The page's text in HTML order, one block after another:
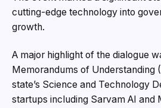
cutting-edge technology into
growth.
A major highlight of the dialogue
Memorandums of Understanding
state’s Science and Technology
startups including Sarvam AI and